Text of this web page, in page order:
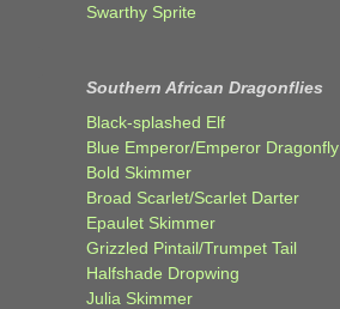
Swarthy Sprite
Southern African Dragonflies
Black-splashed Elf
Blue Emperor/Emperor Dragonfly
Bold Skimmer
Broad Scarlet/Scarlet Darter
Epaulet Skimmer
Grizzled Pintail/Trumpet Tail
Halfshade Dropwing
Julia Skimmer